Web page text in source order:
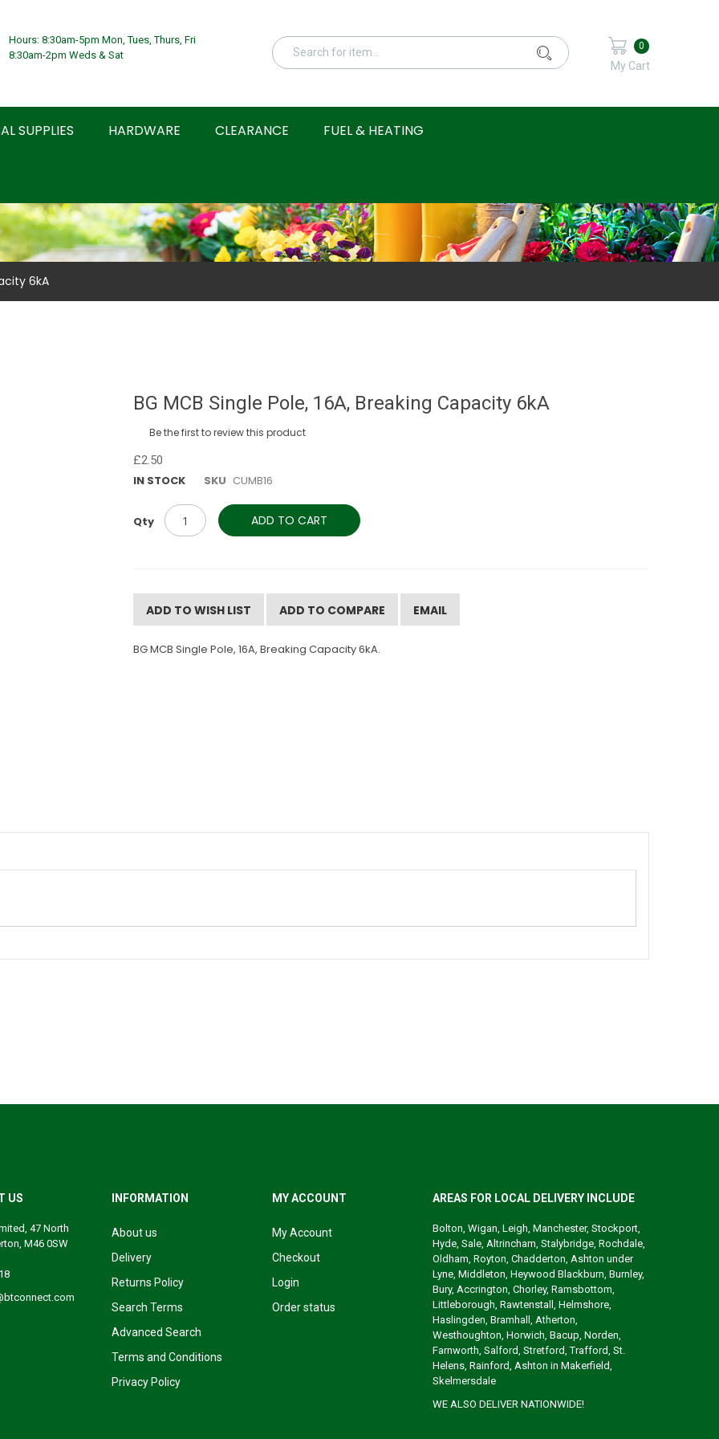
Hours: 8:30am-5pm Mon, Tues, Thurs, Fri
8:30am-2pm Weds & Sat
My Cart
0
SUPPLIES HARDWARE CLEARANCE FUEL & HEATING
6kA
BG MCB Single Pole, 16A, Breaking Capacity 6kA
Be the first to review this product
£2.50
IN STOCK SKU CUMB16
Qty ADD TO CART
ADD TO WISH LIST ADD TO COMPARE EMAIL
BG MCB Single Pole, 16A, Breaking Capacity 6kA.
US
47 North
M46 0SW
INFORMATION
About us
Delivery
Returns Policy
Search Terms
Advanced Search
Terms and Conditions
Privacy Policy
MY ACCOUNT
My Account
Checkout
Login
Order status
AREAS FOR LOCAL DELIVERY INCLUDE
Bolton, Wigan, Leigh, Manchester, Stockport,
Hyde, Sale, Altrincham, Stalybridge, Rochdale,
Oldham, Royton, Chadderton, Ashton under
Lyne, Middleton, Heywood Blackburn, Burnley,
Bury, Accrington, Chorley, Ramsbottom,
Littleborough, Rawtenstall, Helmshore,
Haslingden, Bramhall, Atherton,
Westhoughton, Horwich, Bacup, Norden,
Farnworth, Salford, Stretford, Trafford, St.
Helens, Rainford, Ashton in Makerfield,
Skelmersdale
WE ALSO DELIVER NATIONWIDE!